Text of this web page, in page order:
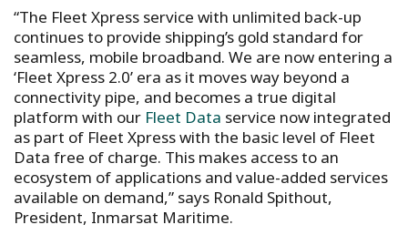
“The Fleet Xpress service with unlimited back-up
continues to provide shipping’s gold standard for
seamless, mobile broadband. We are now entering a
‘Fleet Xpress 2.0’ era as it moves way beyond a
connectivity pipe, and becomes a true digital
platform with our Fleet Data service now integrated
as part of Fleet Xpress with the basic level of Fleet
Data free of charge. This makes access to an
ecosystem of applications and value-added services
available on demand,” says Ronald Spithout,
President, Inmarsat Maritime.